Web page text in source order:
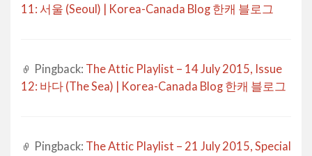
11: 서울 (Seoul) | Korea-Canada Blog 한캐 블로그
Pingback: The Attic Playlist – 14 July 2015, Issue
12: 바다 (The Sea) | Korea-Canada Blog 한캐 블로그
Pingback: The Attic Playlist – 21 July 2015, Special